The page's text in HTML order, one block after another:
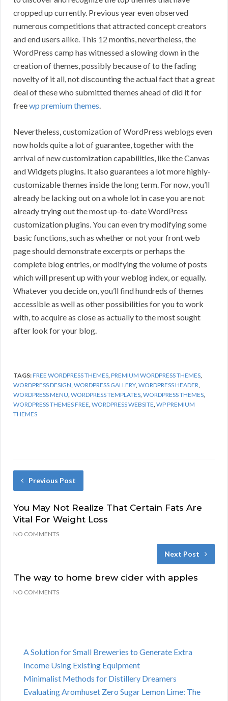
cropped up currently. Previous year even observed
numerous competitions that attracted concept creators
and end users alike. This 12 months, nevertheless, the
WordPress camp has witnessed a slowing down in the
creation of themes, possibly because of to the fading
novelty of it all, not discounting the actual fact that a great
deal of these who submitted themes ahead of did it for
freewp premium themes.
Nevertheless, customization of WordPress weblogs even
now holds quite a lot of guarantee, together with the
arrival of new customization capabilities, like the Canvas
and Widgets plugins. It also guarantees a lot more highly-
customizable themes inside the long term. For now, you’ll
already be lacking out on a whole lot in case you are not
already trying out the most up-to-date WordPress
customization plugins. You can even try modifying some
basic functions, such as whether or not your front web
page should demonstrate excerpts or perhaps the
complete blog entries, or modifying the volume of posts
which will present up with your weblog index, or equally.
Whatever you decide on, you’ll find hundreds of themes
accessible as well as other possibilities for you to work
with, to acquire as close as actually to the most sought
after look for your blog.
TAGS:FREE WORDPRESS THEMES,PREMIUM WORDPRESS THEMES,
WORDPRESS DESIGN,WORDPRESS GALLERY,WORDPRESS HEADER,
WORDPRESS MENU,WORDPRESS TEMPLATES,WORDPRESS THEMES,
WORDPRESS THEMES FREE,WORDPRESS WEBSITE,WP PREMIUM
THEMES
Previous Post
You May Not Realize That Certain Fats Are
Vital For Weight Loss
NO COMMENTS
Next Post
The way to home brew cider with apples
NO COMMENTS
A Solution for Small Breweries to Generate Extra
Income Using Existing Equipment
Minimalist Methods for Distillery Dreamers
Evaluating Aromhuset Zero Sugar Lemon Lime: The